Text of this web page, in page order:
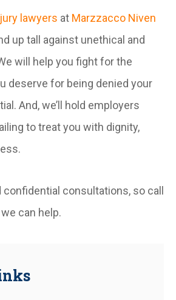
lawyers at Marzzacco Niven
up tall against unethical and
will help you fight for the
deserve for being denied your
And, we’ll hold employers
to treat you with dignity,
consultations, so call
can help.